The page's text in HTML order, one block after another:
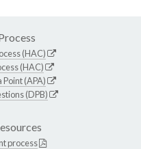
(HAC)
(HAC)
(APA)
(DPB)
process